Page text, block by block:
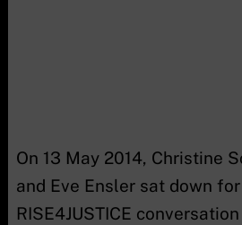
On 13 May 2014, Christine
and Eve Ensler sat down
RISE4JUSTICE